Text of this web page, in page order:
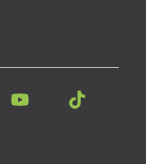
YouTube